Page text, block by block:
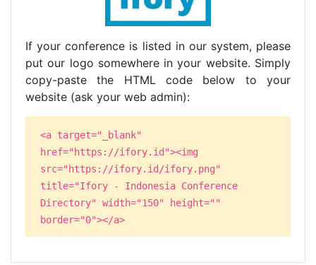
If your conference is listed in our system, please
put our logo somewhere in your website. Simply
copy-paste the HTML code below to your
website (ask your web admin):
<a target="_blank"
href="https://ifory.id"><img
src="https://ifory.id/ifory.png"
title="Ifory - Indonesia Conference
Directory" width="150" height=""
border="0"></a>